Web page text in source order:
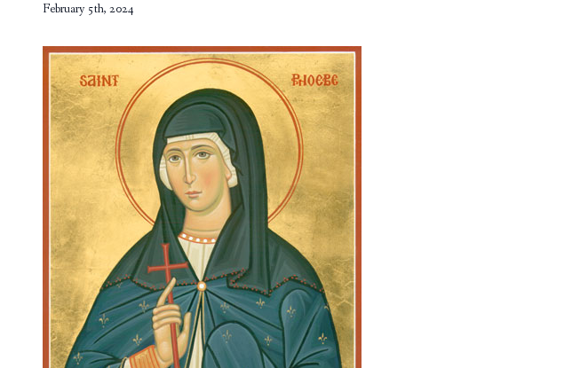
February 5th, 2024